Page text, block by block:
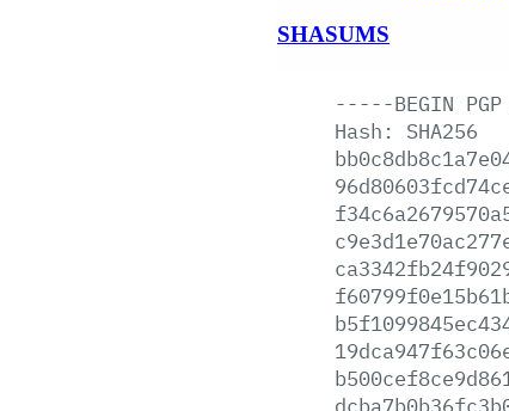
SHASUMS
-----BEGIN PGP
Hash:
SHA256